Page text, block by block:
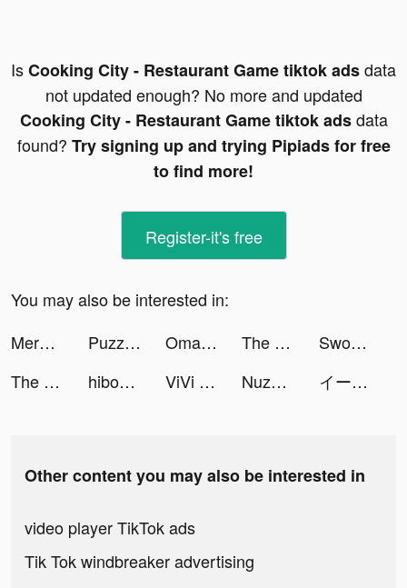
IsCooking City - Restaurant Game tiktok adsdata
not updated enough? No more and updated
Cooking City - Restaurant Game tiktok adsdata
found? Try signing up and trying Pipiads for free
to find more!
Register-it's free
You may also be interested in:
Merge Anything tiktok ads
Puzzles & Survival tiktok ads Omada - Make Sport Social tiktok ads The Ants: Underground Kingdom tiktok ads
Sword Hunter tiktok ads
The Ants: Underground Kingdom tiktok ads
hibobi-shop for baby tiktok ads ViVi Keyboard: Theme Maker tiktok ads Nuzphla tiktok ads イース6 オンライン tiktok ads
Other content you may also be interested in
video player TikTok ads
Tik Tok windbreaker advertising